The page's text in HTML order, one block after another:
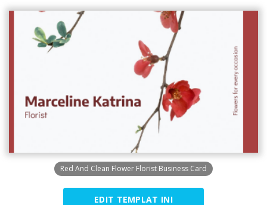
Red And Clean Flower Florist Business Card
EDIT TEMPLAT INI